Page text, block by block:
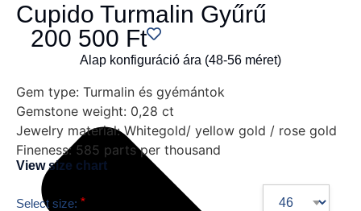
Cupido Turmalin Gyűrű
200 500 Ft
Alap konfiguráció ára (48-56 méret)
Gem type: Turmalin és gyémántok
Gemstone weight: 0,28 ct
Jewelry material:Whitegold/ yellow gold / rose gold
Fineness:585 parts per thousand
View size chart
Select size: *